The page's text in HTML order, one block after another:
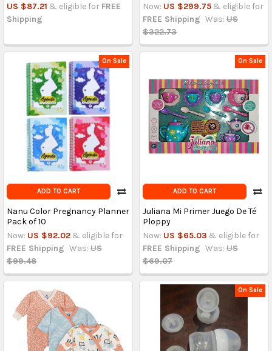
US $87.21 & eligible for FREE
Shipping
Now: US $299.75 & eligible for
FREE Shipping Was: US
$322.73
On Sale
ADD TO CART
Nanu Color Pregnancy Planner
Pack of 10
Now: US $92.02 & eligible for
FREE Shipping Was: US
$99.48
On Sale
ADD TO CART
Juliana Mi Primer Juego De Té
Ploppy
Now: US $65.03 & eligible for
FREE Shipping Was: US
$69.07
On Sale